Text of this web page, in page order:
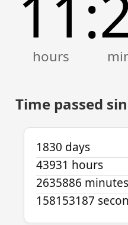
Time passed
1830 days
43931 hours
2635886 minutes
158153187